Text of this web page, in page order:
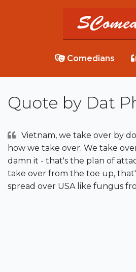
Comedians
Quote by Dat
Vietnam, we take over by
how we take over. We take
damn it - that's the plan of
take over from the toe up,
spread over USA like fungus